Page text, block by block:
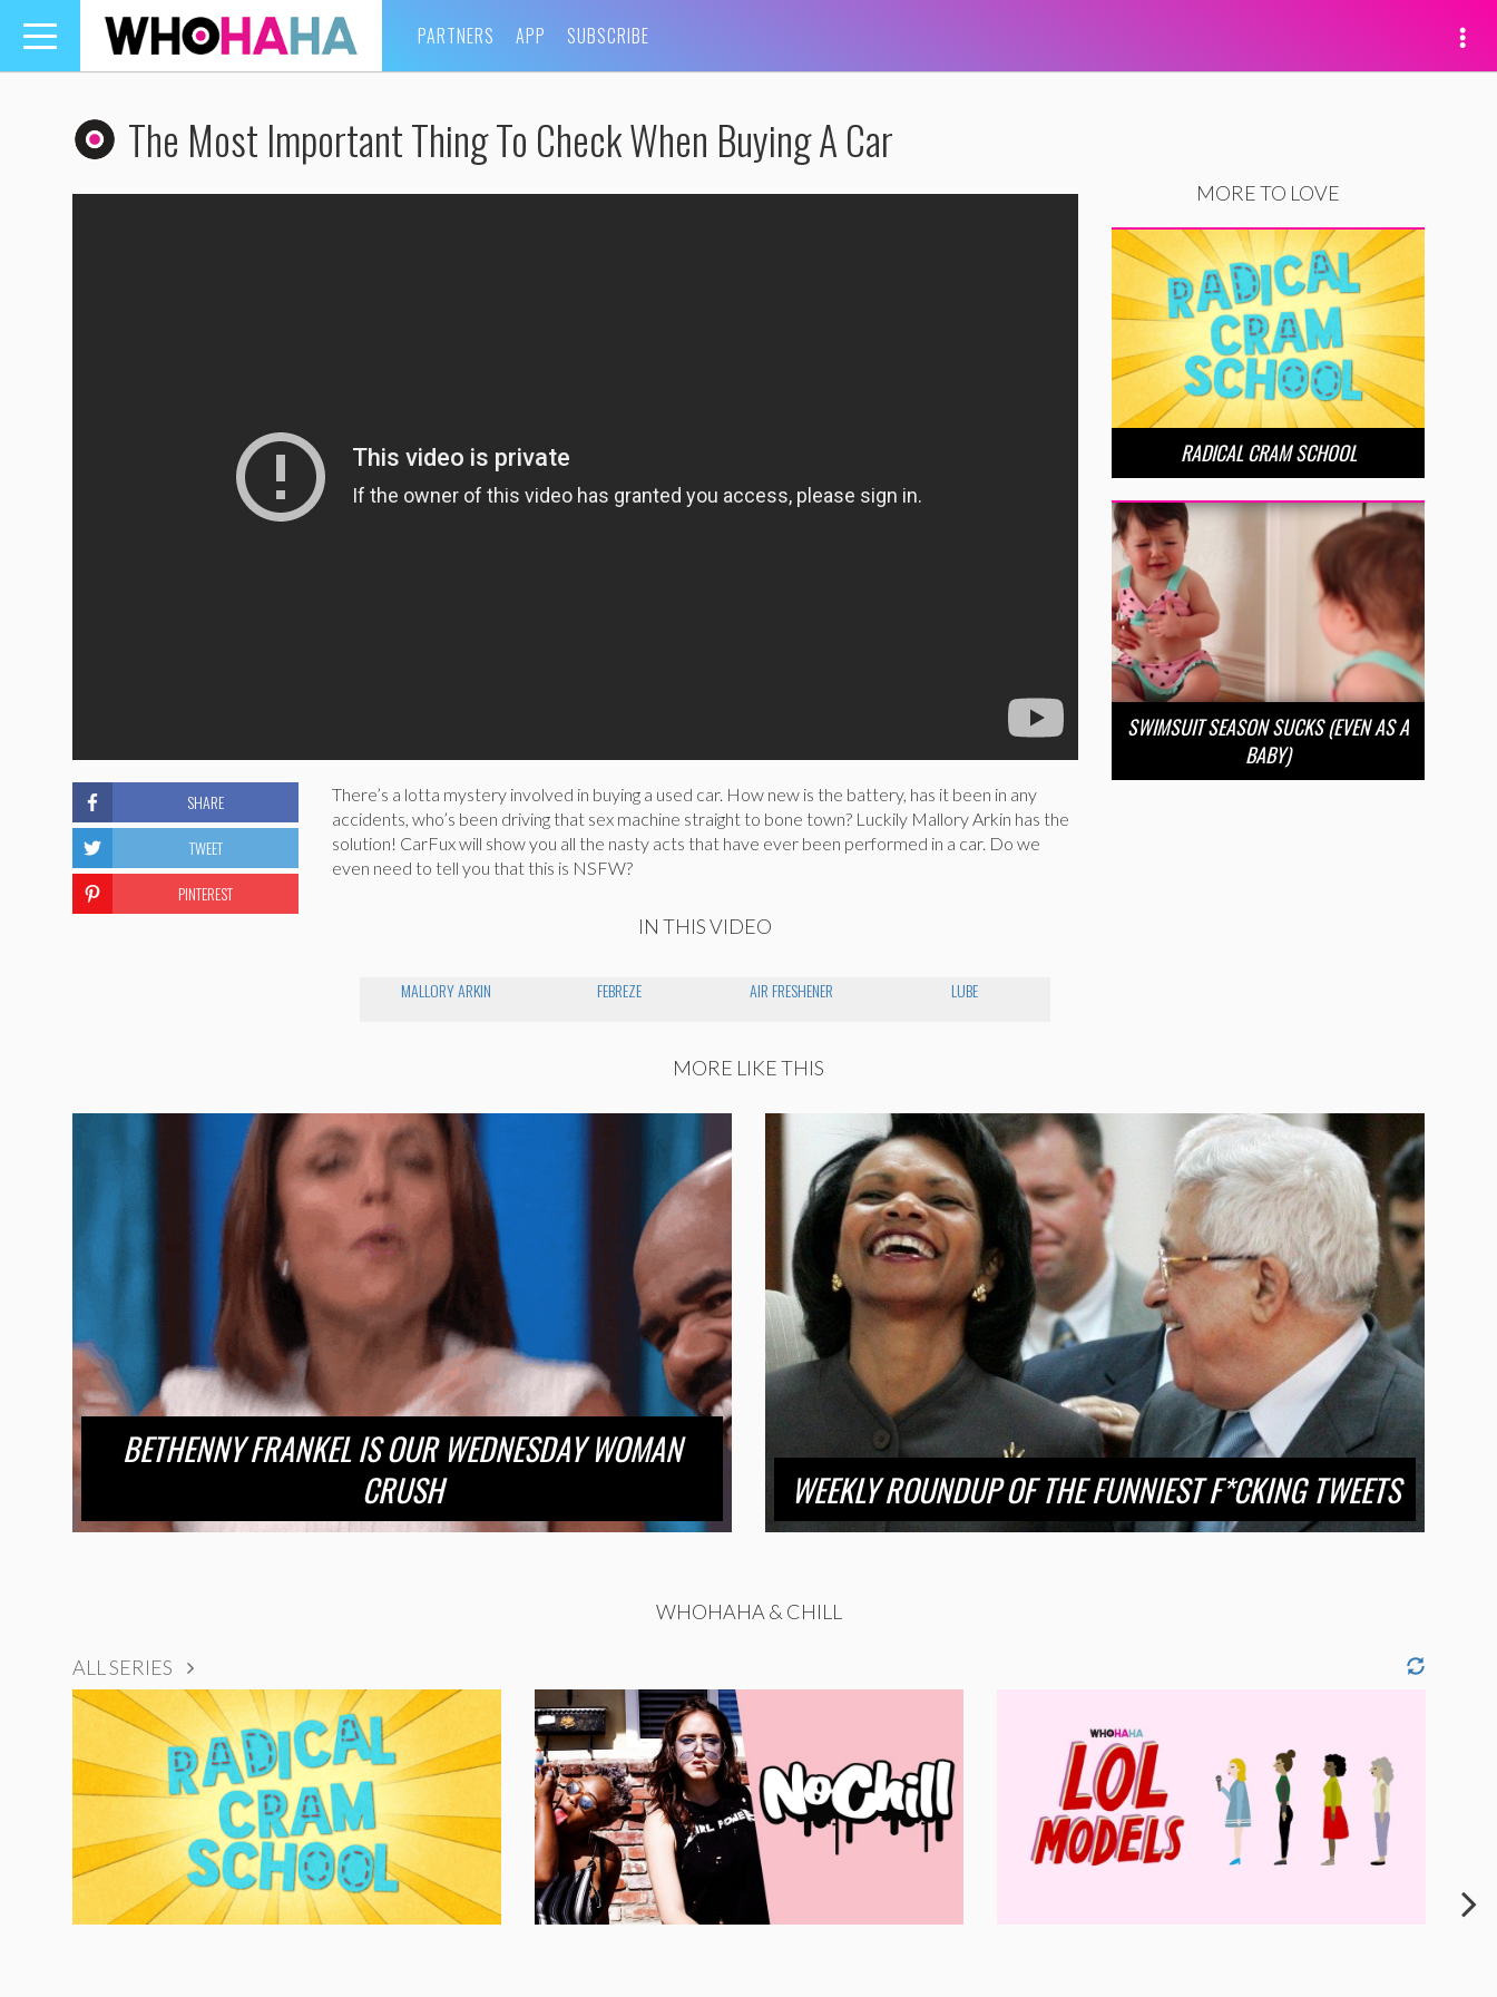
Toggle
navigation
PARTNERS APP SUBSCRIBE
The Most Important Thing To Check When Buying A Car
There’s a lotta mystery involved in buying a used car. How new is the battery, has it been in any
accidents, who’s been driving that sex machine straight to bone town? Luckily Mallory Arkin has the
solution! CarFux will show you all the nasty acts that have ever been performed in a car. Do we
even need to tell you that this is NSFW?
IN THIS VIDEO
MALLORY ARKIN FEBREZE AIR FRESHENER LUBE
SHARE
TWEET
PINTEREST
MORE TO LOVE
RADICAL CRAM SCHOOL
SWIMSUIT SEASON SUCKS (EVEN AS A
BABY)
MORE LIKE THIS
BETHENNY FRANKEL IS OUR WEDNESDAY WOMAN
CRUSH
WEEKLY ROUNDUP OF THE FUNNIEST F*CKING TWEETS
WHOHAHA & CHILL
ALL SERIES